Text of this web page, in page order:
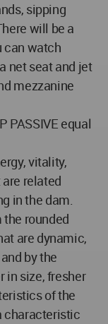
sipping
will be a
can watch
net seat and jet
mezzanine
PASSIVE equal
vitality,
related
in the dam.
rounded
are dynamic,
by the
in size, fresher
of the
characteristic